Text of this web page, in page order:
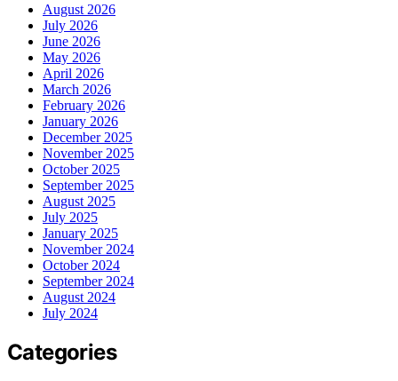
August 2026
July 2026
June 2026
May 2026
April 2026
March 2026
February 2026
January 2026
December 2025
November 2025
October 2025
September 2025
August 2025
July 2025
January 2025
November 2024
October 2024
September 2024
August 2024
July 2024
Categories